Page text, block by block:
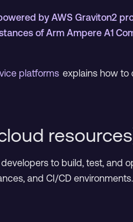
by AWS Graviton2
of Arm Ampere A1
platforms explains how to
to build, test, and
and CI/CD